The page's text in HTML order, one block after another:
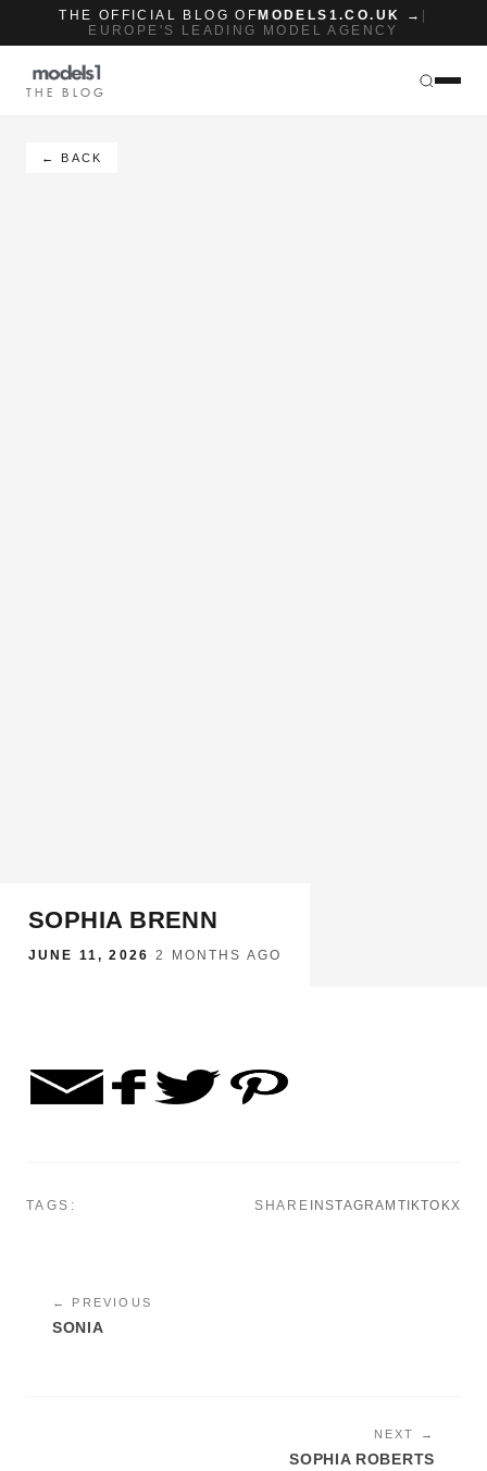
THE OFFICIAL BLOG OF MODELS1.CO.UK →
EUROPE'S LEADING MODEL AGENCY
THE BLOG
← BACK
SOPHIA BRENN
JUNE 11, 2026 ·2 MONTHS AGO
TAGS: SHARE INSTAGRAM TIKTOKX
← PREVIOUS
SONIA
NEXT →
SOPHIA ROBERTS